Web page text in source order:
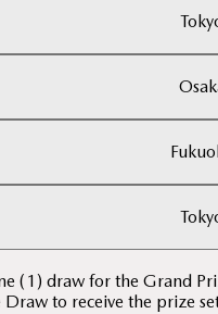
(1) draw for the Grand
Draw to receive the prize